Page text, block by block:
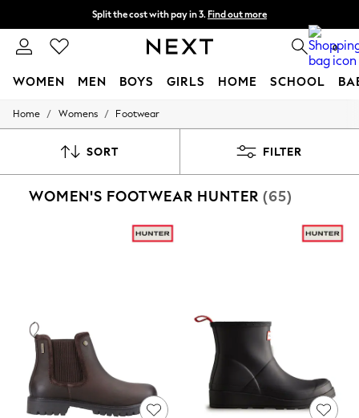
Split the cost with pay in 3. Find out more
Delivery to store or home delivery available* T&Cs apply 0
WOMEN MEN BOYS GIRLS HOME SCHOOL
For You
New In & Trending
Top Picks
Summer Textures
Jorts & Bermuda Shorts
Summer Footwear
Hardware Detailing
The Occasion Shop
Boho Styles
Festival
Escape into Summer: As Advertised
Home / Womens / Footwear
SORT FILTER
WOMEN'S FOOTWEAR HUNTER (65)